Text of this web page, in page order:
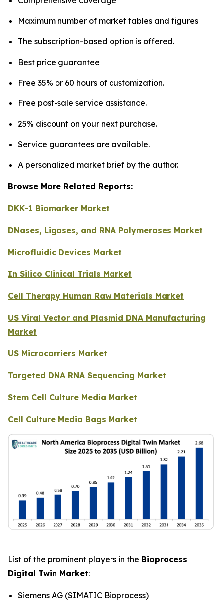
Maximum number of market tables and figures
The subscription-based option is offered.
Best price guarantee
Free 35% or 60 hours of customization.
Free post-sale service assistance.
25% discount on your next purchase.
Service guarantees are available.
A personalized market brief by the author.
Browse More Related Reports:
DKK-1 Biomarker Market
DNases, Ligases, and RNA Polymerases Market
Microfluidic Devices Market
In Silico Clinical Trials Market
Cell Therapy Human Raw Materials Market
US Viral Vector and Plasmid DNA Manufacturing
Market
US Microcarriers Market
Targeted DNA RNA Sequencing Market
Stem Cell Culture Media Market
Cell Culture Media Bags Market
List of the prominent players in the Bioprocess
Digital Twin Market:
Siemens AG (SIMATIC Bioprocess)